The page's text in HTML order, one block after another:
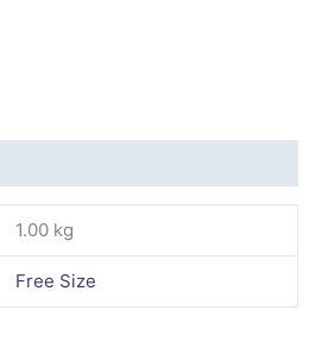
1.00 kg
Free Size